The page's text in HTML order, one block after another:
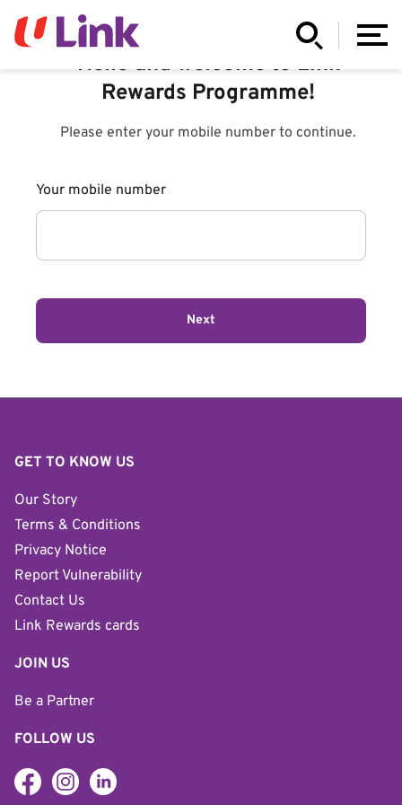
Hello and welcome to Link
Rewards Programme!
Please enter your mobile number to continue.
Your mobile number
Next
GET TO KNOW US
Our Story
Terms & Conditions
Privacy Notice
Report Vulnerability
Contact Us
Link Rewards cards
JOIN US
Be a Partner
FOLLOW US